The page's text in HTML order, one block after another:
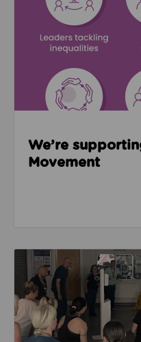
We’re
Movement
Read about Active